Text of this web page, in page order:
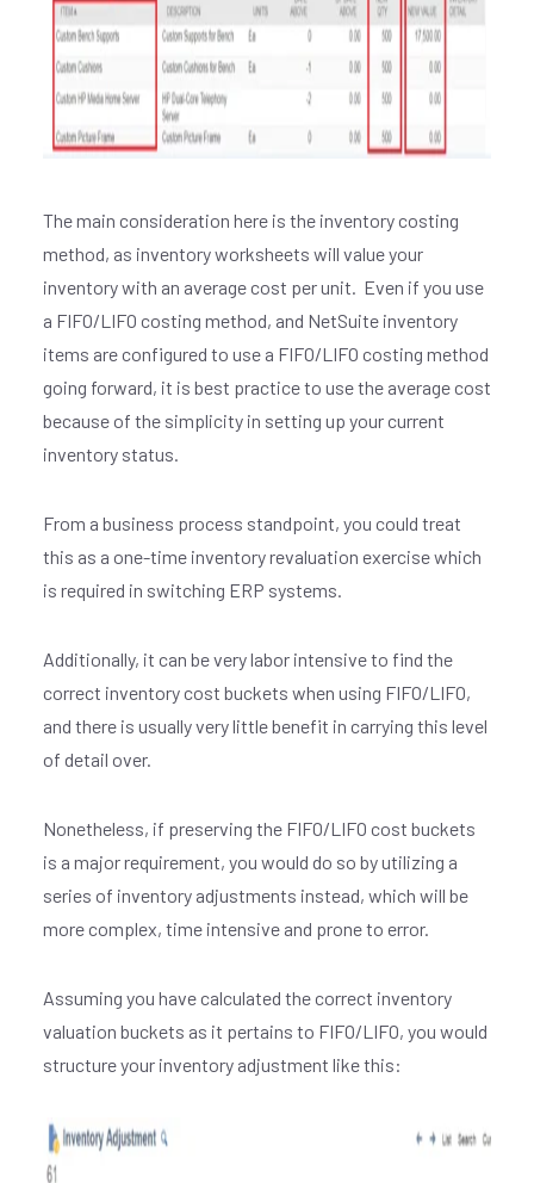
The main consideration here is the inventory costing
method, as inventory worksheets will value your
inventory with an average cost per unit. Even if you use
a FIFO/LIFO costing method, and NetSuite inventory
items are configured to use a FIFO/LIFO costing method
going forward, it is best practice to use the average cost
because of the simplicity in setting up your current
inventory status.
From a business process standpoint, you could treat
this as a one-time inventory revaluation exercise which
is required in switching ERP systems.
Additionally, it can be very labor intensive to find the
correct inventory cost buckets when using FIFO/LIFO,
and there is usually very little benefit in carrying this level
of detail over.
Nonetheless, if preserving the FIFO/LIFO cost buckets
is a major requirement, you would do so by utilizing a
series of inventory adjustments instead, which will be
more complex, time intensive and prone to error.
Assuming you have calculated the correct inventory
valuation buckets as it pertains to FIFO/LIFO, you would
structure your inventory adjustment like this: